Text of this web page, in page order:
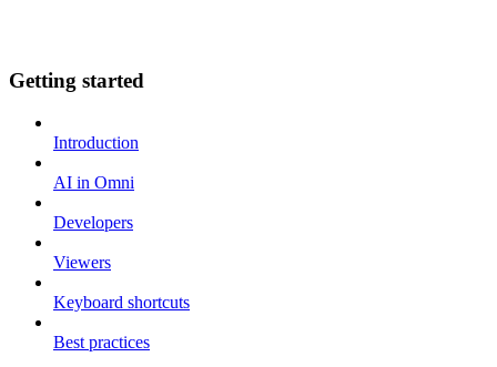
Getting started
Introduction
AI in Omni
Developers
Viewers
Keyboard shortcuts
Best practices